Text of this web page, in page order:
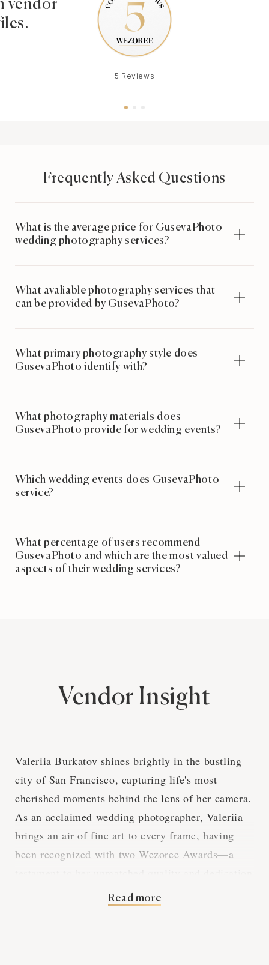
vendor
5 Reviews
Frequently Asked Questions
What is the average price for GusevaPhoto
wedding photography services?
What avaliable photography services that
can be provided by GusevaPhoto?
What primary photography style does
GusevaPhoto identify with?
What photography materials does
GusevaPhoto provide for wedding events?
Which wedding events does GusevaPhoto
service?
What percentage of users recommend
GusevaPhoto and which are the most valued
aspects of their wedding services?
Vendor Insight
Valeriia Burkatov shines brightly in the bustling
city of San Francisco, capturing life's most
cherished moments behind the lens of her camera.
As an acclaimed wedding photographer, Valeriia
brings an air of fine art to every frame, having
been recognized with two Wezoree Awards—a
Read more